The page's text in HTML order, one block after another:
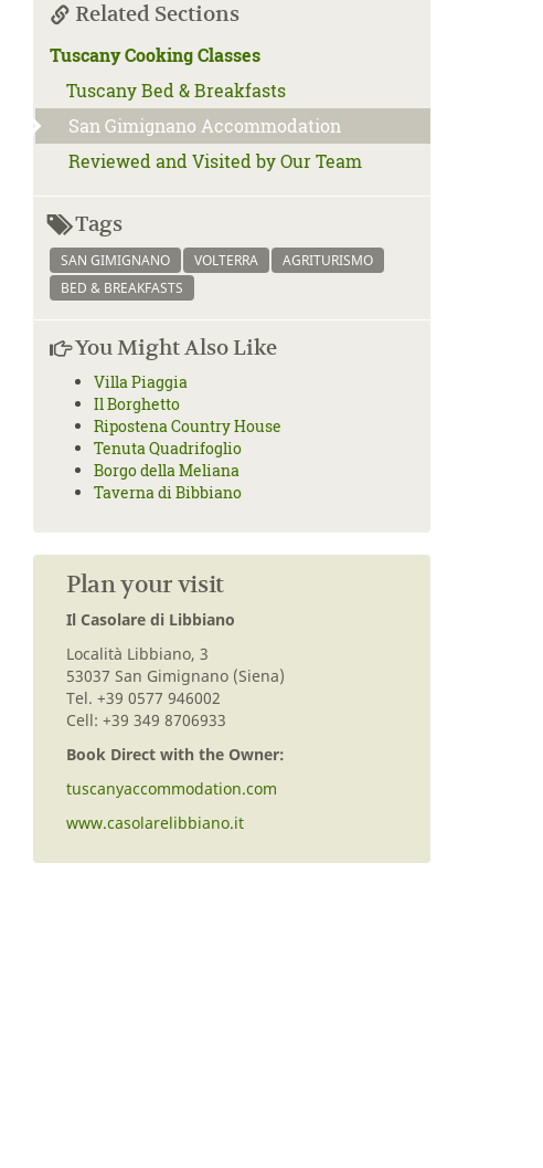
Related Sections
Tuscany Cooking Classes
Tuscany Bed & Breakfasts
San Gimignano Accommodation
Reviewed and Visited by Our Team
Tags
SAN GIMIGNANO VOLTERRA
AGRITURISMO
BED & BREAKFASTS
You Might Also Like
Villa Piaggia
Il Borghetto
Ripostena Country House
Tenuta Quadrifoglio
Borgo della Meliana
Taverna di Bibbiano
Plan your visit
Il Casolare di Libbiano
Località Libbiano, 3
53037 San Gimignano (Siena)
Tel. +39 0577 946002
Cell: +39 349 8706933
Book Direct with the Owner:
tuscanyaccommodation.com
www.casolarelibbiano.it